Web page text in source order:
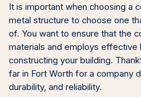
It is important when choosing a
metal structure to choose one
of. You want to ensure that the
materials and employs effective
constructing your building.
far in Fort Worth for a company
durability, and reliability.